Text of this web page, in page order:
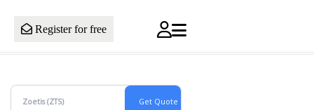
Register for free